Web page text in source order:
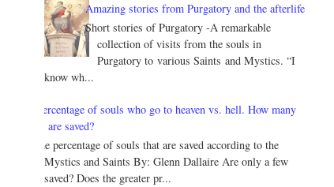
Amazing stories from Purgatory and the afterlife
Short stories of Purgatory -A remarkable
collection of visits from the souls in
Purgatory to various Saints and Mystics. “I
know wh...
Percentage of souls who go to heaven vs. hell. How many
are saved?
The percentage of souls that are saved according to the
Mystics and Saints By: Glenn Dallaire Are only a few
saved? Does the greater pr...